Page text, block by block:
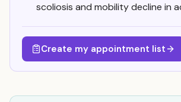
scoliosis and mobility decline in
Create my appointment list